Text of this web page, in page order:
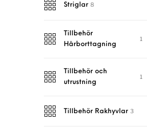
Striglar 8
Tillbehör
Hårborttagning
1
Tillbehör och
utrustning
1
Tillbehör Rakhyvlar 3